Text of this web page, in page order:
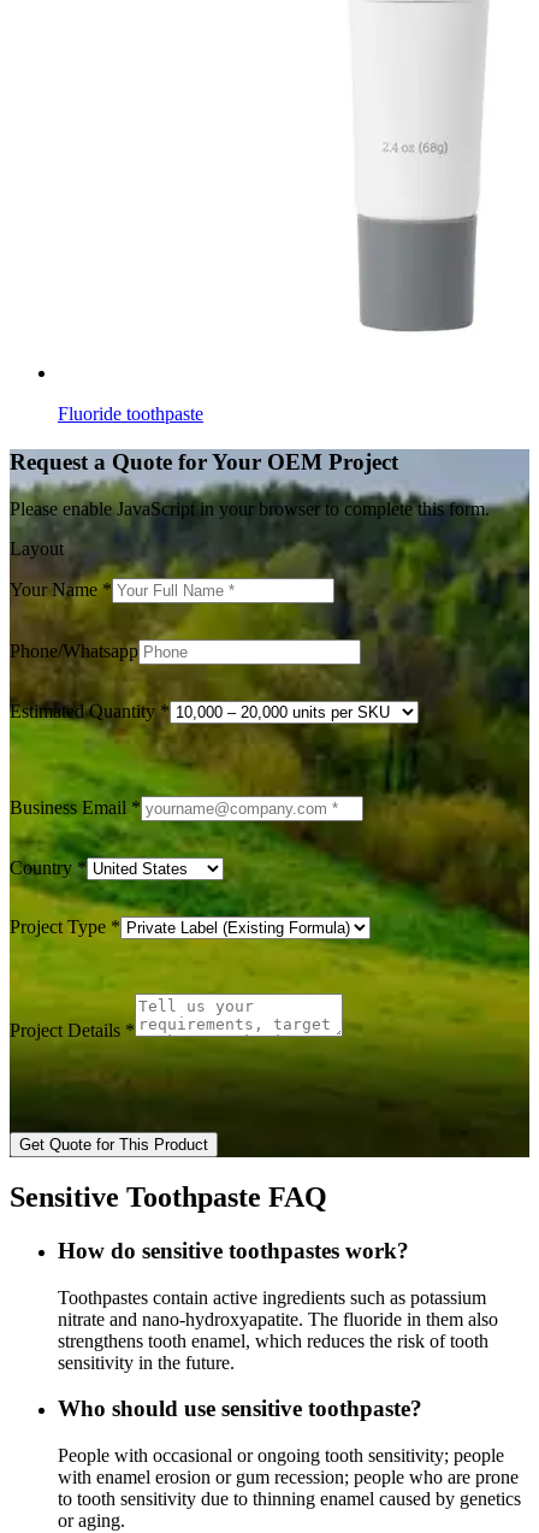
Fluoride toothpaste
Request a Quote for Your OEM Project
Please enable JavaScript in your browser to complete this form.
Layout
Your Name *
Phone/Whatsapp
Estimated Quantity *
Business Email *
Country *
Project Type *
Project Details *
Get Quote for This Product
Sensitive Toothpaste FAQ
How do sensitive toothpastes work?
Toothpastes contain active ingredients such as potassium
nitrate and nano-hydroxyapatite. The fluoride in them also
strengthens tooth enamel, which reduces the risk of tooth
sensitivity in the future.
Who should use sensitive toothpaste?
People with occasional or ongoing tooth sensitivity; people
with enamel erosion or gum recession; people who are prone
to tooth sensitivity due to thinning enamel caused by genetics
or aging.